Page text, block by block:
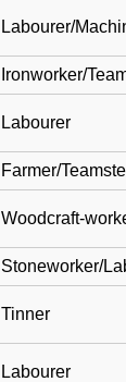
Labourer/
Ironworker/
Labourer
Farmer/
Woodcraft-
Stoneworker/
Tinner
Labourer